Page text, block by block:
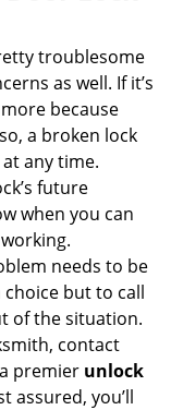
n
a
i
g
i
n
troublesome
as well. If it’s
because
a broken lock
any time.
future
when you can
needs to be
choice but to call
of the situation.
contact
premier unlock
assured, you’ll